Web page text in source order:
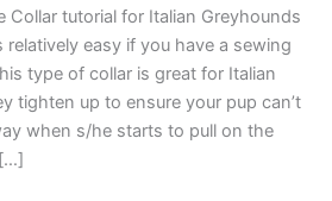
Collar tutorial for Italian Greyhounds
relatively easy if you have a sewing
type of collar is great for Italian
tighten up to ensure your pup can’t
when s/he starts to pull on the